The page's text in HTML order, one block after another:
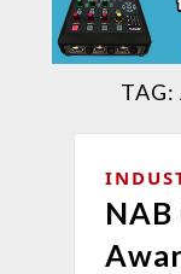
TAG: